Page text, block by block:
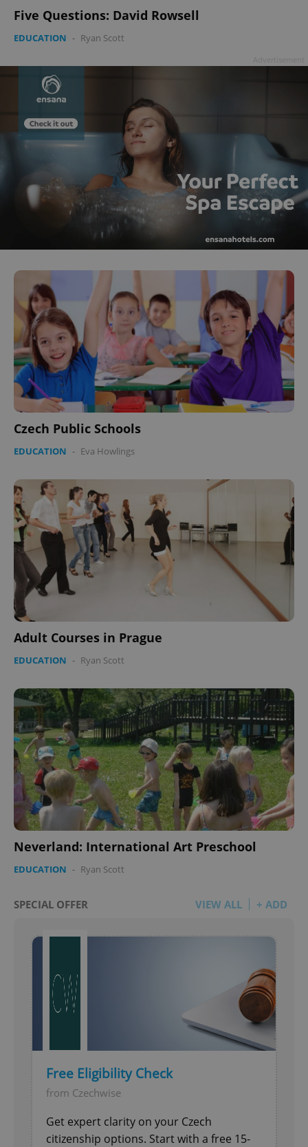
Five Questions: David Rowsell
EDUCATION - Ryan Scott
Czech Public Schools
EDUCATION - Eva Howlings
Adult Courses in Prague
EDUCATION - Ryan Scott
Neverland: International Art Preschool
EDUCATION - Ryan Scott
SPECIAL OFFER VIEW ALL + ADD
Free Eligibility Check
from Czechwise
Get expert clarity on your Czech
citizenship options. Start with a free 15-